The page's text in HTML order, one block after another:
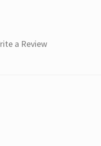
a Review